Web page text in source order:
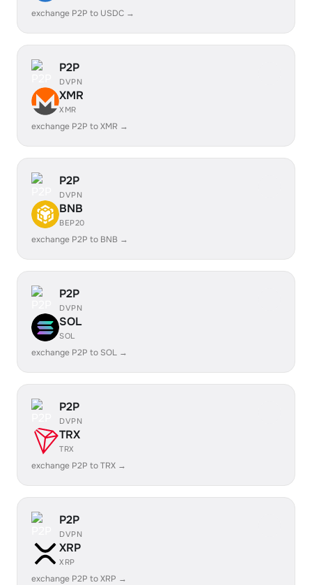
exchange P2P to USDC →
P2P
DVPN
XMR
XMR
exchange P2P to XMR →
P2P
DVPN
BNB
BEP20
exchange P2P to BNB →
P2P
DVPN
SOL
SOL
exchange P2P to SOL →
P2P
DVPN
TRX
TRX
exchange P2P to TRX →
P2P
DVPN
XRP
XRP
exchange P2P to XRP →